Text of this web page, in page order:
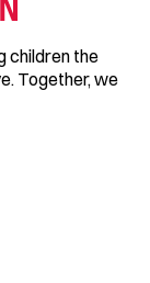
children the
Together, we